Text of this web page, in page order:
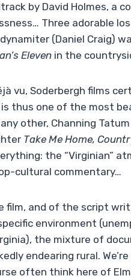
by David Holmes, a
Three adorable
(Daniel Craig)
Eleven in the
vu, Soderbergh films
is thus one of the most
other, Channing
Take Me Home,
the “Virginian”
cultural commentary…
film, and of the script
environment
the mixture of
endearing rural.
often think here of